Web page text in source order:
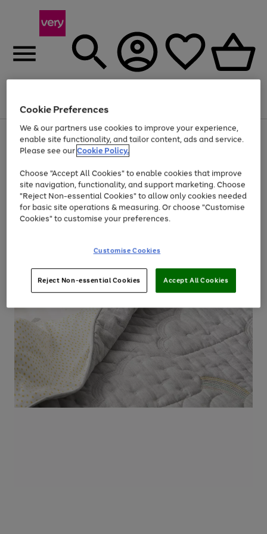
Menu
Use
the
right
left
arrows
to
scroll
through
the
Page
1
of
At least 20% off selected Fashion and Sportswear
Cookie Preferences
We & our partners use cookies to improve your experience,
enable site functionality, and tailor content, ads and service.
Please see ourCookie Policy.
Choose "Accept All Cookies" to enable cookies that improve
site navigation, functionality, and support marketing. Choose
"Reject Non-essential Cookies" to allow only cookies needed
for basic site operations & measuring. Or choose "Customise
Cookies" to customise your preferences.
Customise Cookies
Reject Non-essential Cookies Accept All Cookies